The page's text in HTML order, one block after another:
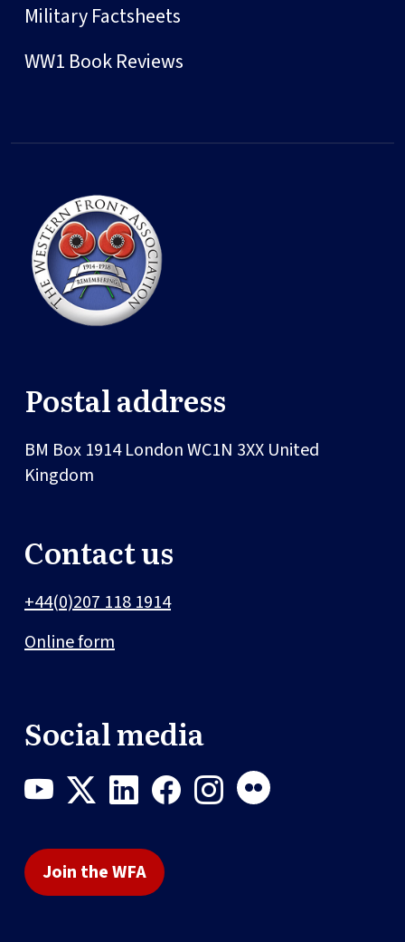
Military Factsheets
WW1 Book Reviews
Postal address
BM Box 1914LondonWC1N 3XX United
Kingdom
Contact us
+44(0)207 118 1914
Online form
Social media
Join the WFA